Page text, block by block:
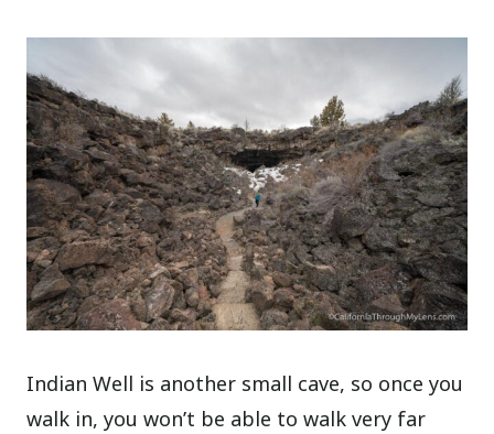
Indian Well is another small cave, so once you
walk in, you won’t be able to walk very far